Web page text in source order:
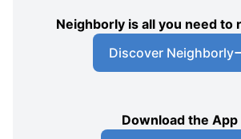
Neighborly is all you need to
Discover Neighborly
Download the App